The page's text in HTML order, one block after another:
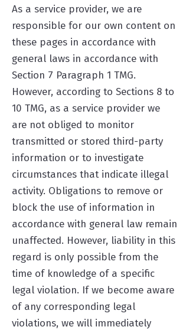
As a service provider, we are
responsible for our own content on
these pages in accordance with
general laws in accordance with
Section 7 Paragraph 1 TMG.
However, according to Sections 8 to
10 TMG, as a service provider we
are not obliged to monitor
transmitted or stored third-party
information or to investigate
circumstances that indicate illegal
activity. Obligations to remove or
block the use of information in
accordance with general law remain
unaffected. However, liability in this
regard is only possible from the
time of knowledge of a specific
legal violation. If we become aware
of any corresponding legal
violations, we will immediately